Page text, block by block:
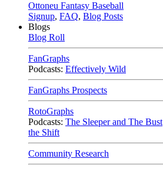
Ottoneu Fantasy Baseball
Signup, FAQ, Blog Posts
Blogs
Blog Roll
FanGraphs
Podcasts: Effectively Wild
FanGraphs Prospects
RotoGraphs
Podcasts: The Sleeper and The Bust
the Shift
Community Research